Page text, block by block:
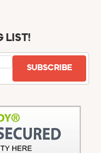
LIST!
SUBSCRIBE